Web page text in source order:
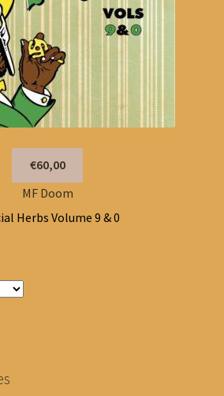
€60,00
MF Doom
Herbs Volume 9 & 0